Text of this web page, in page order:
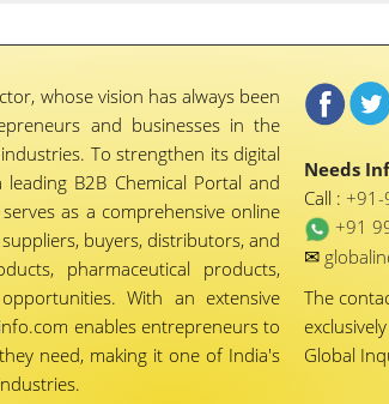
whose vision has always been
and businesses in the
industries. To strengthen its digital
B2B Chemical Portal and
as a comprehensive online
buyers, distributors, and
pharmaceutical products,
With an extensive
enables entrepreneurs to
need, making it one of India's
Needs
Call :
+91
✉
The
Global